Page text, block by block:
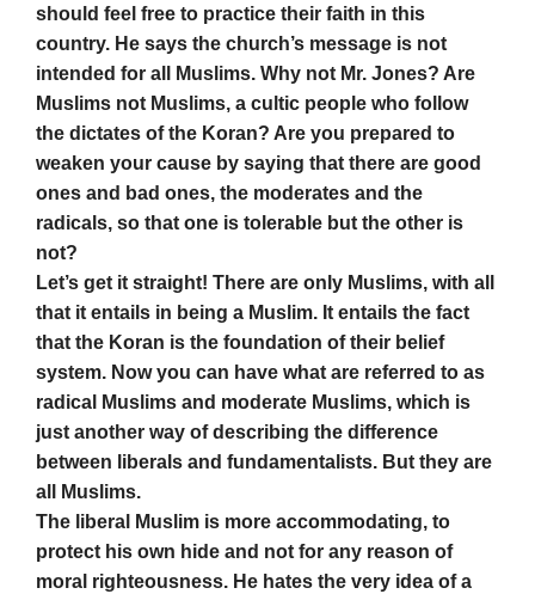
should feel free to practice their faith in this
country. He says the church’s message is not
intended for all Muslims. Why not Mr. Jones? Are
Muslims not Muslims, a cultic people who follow
the dictates of the Koran? Are you prepared to
weaken your cause by saying that there are good
ones and bad ones, the moderates and the
radicals, so that one is tolerable but the other is
not?
Let’s get it straight! There are only Muslims, with all
that it entails in being a Muslim. It entails the fact
that the Koran is the foundation of their belief
system. Now you can have what are referred to as
radical Muslims and moderate Muslims, which is
just another way of describing the difference
between liberals and fundamentalists. But they are
all Muslims.
The liberal Muslim is more accommodating, to
protect his own hide and not for any reason of
moral righteousness. He hates the very idea of a